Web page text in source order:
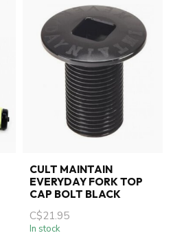
CULT MAINTAIN
EVERYDAY FORK TOP
CAP BOLT BLACK
C$21.95
In stock